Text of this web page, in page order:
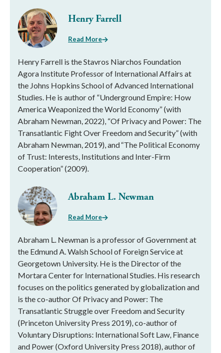
Henry Farrell
Read More
Henry Farrell is the Stavros Niarchos Foundation
Agora Institute Professor of International Affairs at
the Johns Hopkins School of Advanced International
Studies. He is author of “Underground Empire: How
America Weaponized the World Economy” (with
Abraham Newman, 2022), “Of Privacy and Power: The
Transatlantic Fight Over Freedom and Security” (with
Abraham Newman, 2019), and “The Political Economy
of Trust: Interests, Institutions and Inter-Firm
Cooperation” (2009).
Abraham L. Newman
Read More
Abraham L. Newman is a professor of Government at
the Edmund A. Walsh School of Foreign Service at
Georgetown University. He is the Director of the
Mortara Center for International Studies. His research
focuses on the politics generated by globalization and
is the co-author Of Privacy and Power: The
Transatlantic Struggle over Freedom and Security
(Princeton University Press 2019), co-author of
Voluntary Disruptions: International Soft Law, Finance
and Power (Oxford University Press 2018), author of